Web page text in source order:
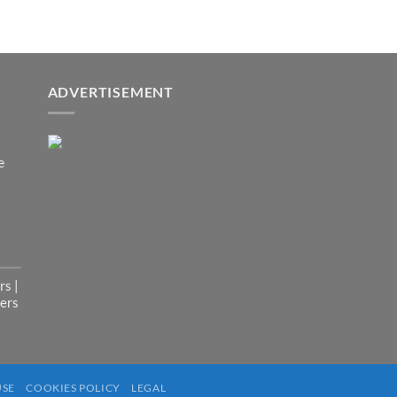
|
ADVERTISEMENT
COOKIES POLICY LEGAL